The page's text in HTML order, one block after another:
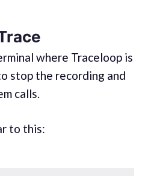
where Traceloop is
stop the recording and
calls.
to this: